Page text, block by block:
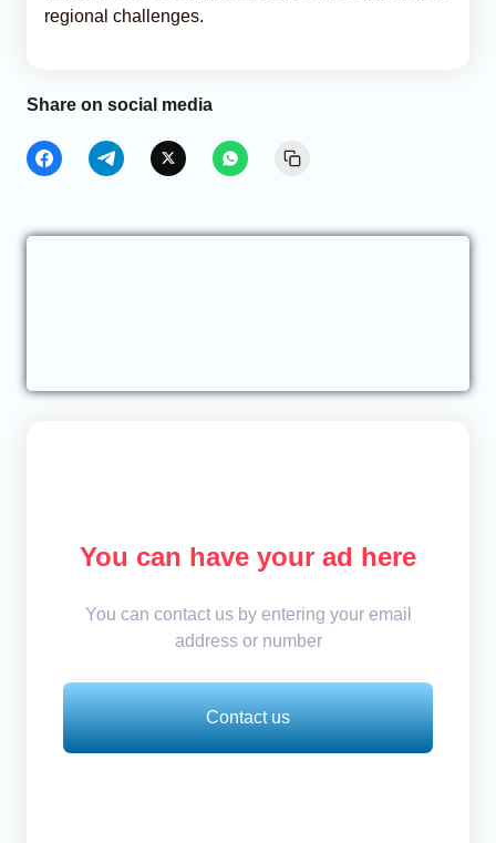
regional challenges.
Share on social media
You can have your ad here
You can contact us by entering your email
address or number
Contact us